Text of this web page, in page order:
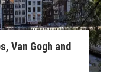
Van Gogh and